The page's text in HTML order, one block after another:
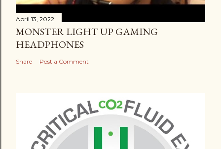
April 13, 2022
MONSTER LIGHT UP GAMING
HEADPHONES
Share Post a Comment